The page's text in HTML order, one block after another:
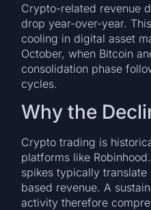
Crypto-related revenue
drop year-over-year.
cooling in digital asset
October, when Bitcoin
consolidation phase
cycles.
Why the
Crypto trading is
platforms like
spikes typically
based revenue. A
activity therefore